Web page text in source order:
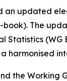
an updated
book). The
Statistics
harmonised
the